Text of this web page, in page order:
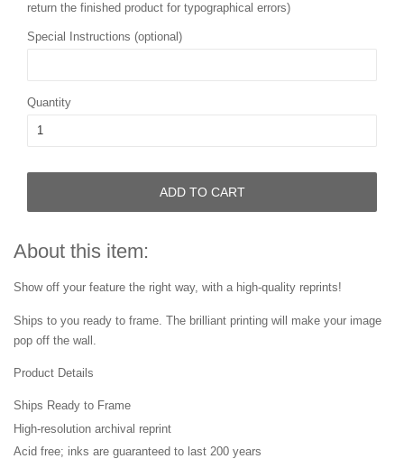
return the finished product for typographical errors)
Special Instructions (optional)
Quantity
ADD TO CART
About this item:
Show off your feature the right way, with a high-quality reprints!
Ships to you ready to frame. The brilliant printing will make your image
pop off the wall.
Product Details
Ships Ready to Frame
High-resolution archival reprint
Acid free; inks are guaranteed to last 200 years